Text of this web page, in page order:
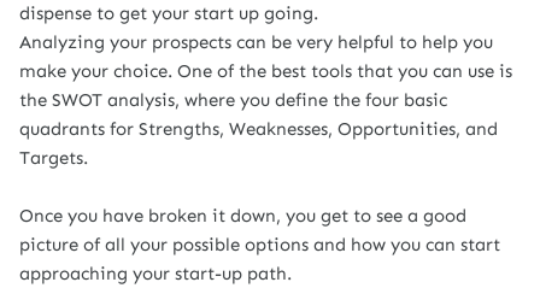
dispense to get your start up going.
Analyzing your prospects can be very helpful to help you
make your choice. One of the best tools that you can use is
the SWOT analysis, where you define the four basic
quadrants for Strengths, Weaknesses, Opportunities, and
Targets.
Once you have broken it down, you get to see a good
picture of all your possible options and how you can start
approaching your start-up path.